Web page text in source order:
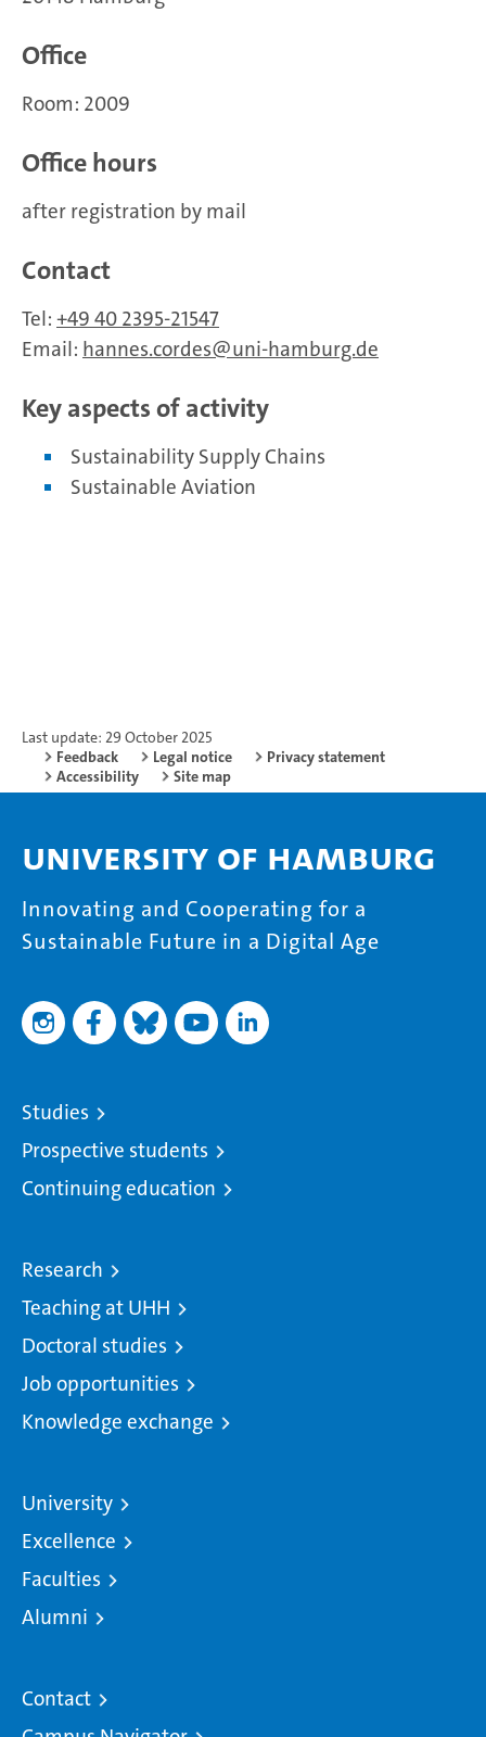
Office
Room: 2009
Office hours
after registration by mail
Contact
Tel: +49 40 2395-21547
Email: hannes.cordes uni-hamburg.de
Key aspects of activity
Sustainability Supply Chains
Sustainable Aviation
Last update: 29 October 2025
Feedback
Legal notice
Privacy statement
Accessibility
Site map
University of Hamburg
Innovating and Cooperating for a
Sustainable Future in a Digital Age
Studies
Prospective students
Continuing education
Research
Teaching at UHH
Doctoral studies
Job opportunities
Knowledge exchange
University
Excellence
Faculties
Alumni
Contact